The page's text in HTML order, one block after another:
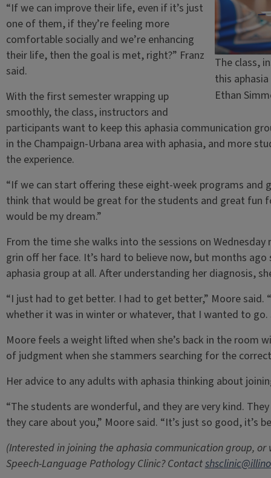
The class,
this
Ethan
“If we can improve their life, even if it’s just
one of them, if they’re feeling more
comfortable socially and we’re enhancing
their life, then the goal is met, right?” Franz
said.
With the first semester wrapping up
smoothly, the class, instructors and
participants want to keep this aphasia communication
in the Champaign-Urbana area with aphasia, and more
the experience.
“If we can start offering these eight-week programs and
think that would be great for the students and great fun
would be my dream.”
From the time she walks into the sessions on
grin off her face. It’s hard to believe now, but months
aphasia group at all. After understanding her diagnosis,
“I just had to get better. I had to get better,” Moore
whether it was in winter or whatever, that I wanted to go.
Moore feels a weight lifted when she’s back in the room
of judgment when she stammers searching for the
Her advice to any adults with aphasia thinking about
“The students are wonderful, and they are very kind.
they care about you,” Moore said. “It’s just so good, it’s
(Interested in joining the aphasia communication group,
Speech-Language Pathology Clinic? Contact